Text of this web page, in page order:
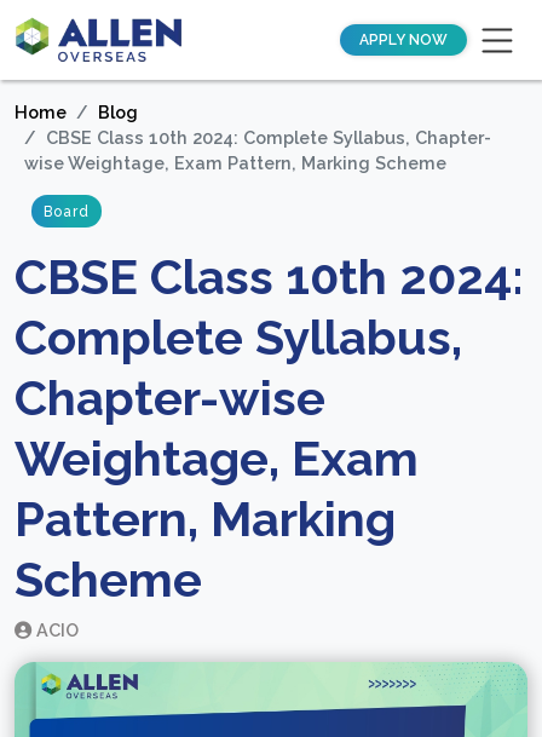
APPLY NOW
Home
Blog
CBSE Class 10th 2024: Complete Syllabus, Chapter-
wise Weightage, Exam Pattern, Marking Scheme
Board
CBSE Class 10th 2024:
Complete Syllabus,
Chapter-wise
Weightage, Exam
Pattern, Marking
Scheme
ACIO